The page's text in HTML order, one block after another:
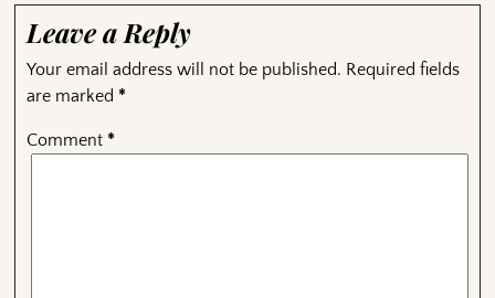
Leave a Reply
Your email address will not be published. Required fields
are marked *
Comment *